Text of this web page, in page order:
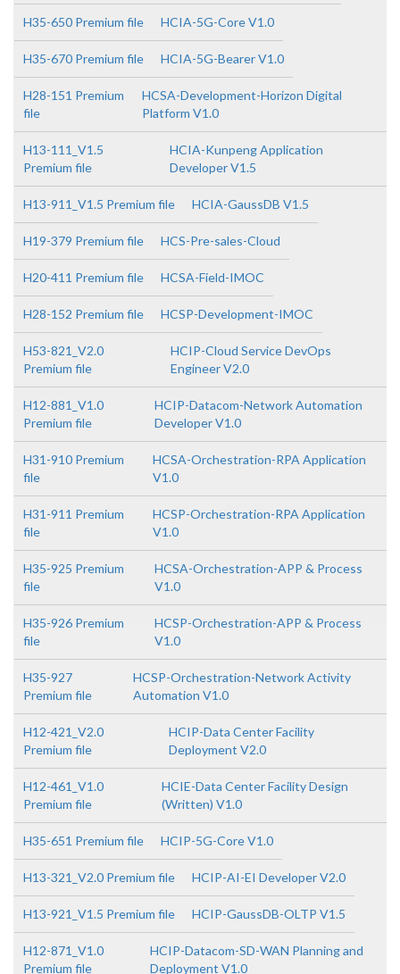
H35-650 Premium file HCIA-5G-Core V1.0
H35-670 Premium file HCIA-5G-Bearer V1.0
H28-151 Premium
file
HCSA-Development-Horizon Digital
Platform V1.0
H13-111_V1.5
Premium file
HCIA-Kunpeng Application
Developer V1.5
H13-911_V1.5 Premium file HCIA-GaussDB V1.5
H19-379 Premium file HCS-Pre-sales-Cloud
H20-411 Premium file HCSA-Field-IMOC
H28-152 Premium file HCSP-Development-IMOC
H53-821_V2.0
Premium file
HCIP-Cloud Service DevOps
Engineer V2.0
H12-881_V1.0
Premium file
HCIP-Datacom-Network Automation
Developer V1.0
H31-910 Premium
file
HCSA-Orchestration-RPA Application
V1.0
H31-911 Premium
file
HCSP-Orchestration-RPA Application
V1.0
H35-925 Premium
file
HCSA-Orchestration-APP & Process
V1.0
H35-926 Premium
file
HCSP-Orchestration-APP & Process
V1.0
H35-927
Premium file
HCSP-Orchestration-Network Activity
Automation V1.0
H12-421_V2.0
Premium file
HCIP-Data Center Facility
Deployment V2.0
H12-461_V1.0
Premium file
HCIE-Data Center Facility Design
(Written) V1.0
H35-651 Premium file HCIP-5G-Core V1.0
H13-321_V2.0 Premium file HCIP-AI-EI Developer V2.0
H13-921_V1.5 Premium file HCIP-GaussDB-OLTP V1.5
H12-871_V1.0
Premium file
HCIP-Datacom-SD-WAN Planning and
Deployment V1.0